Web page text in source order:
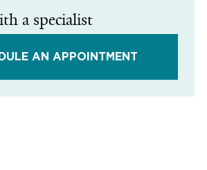
a specialist
AN APPOINTMENT